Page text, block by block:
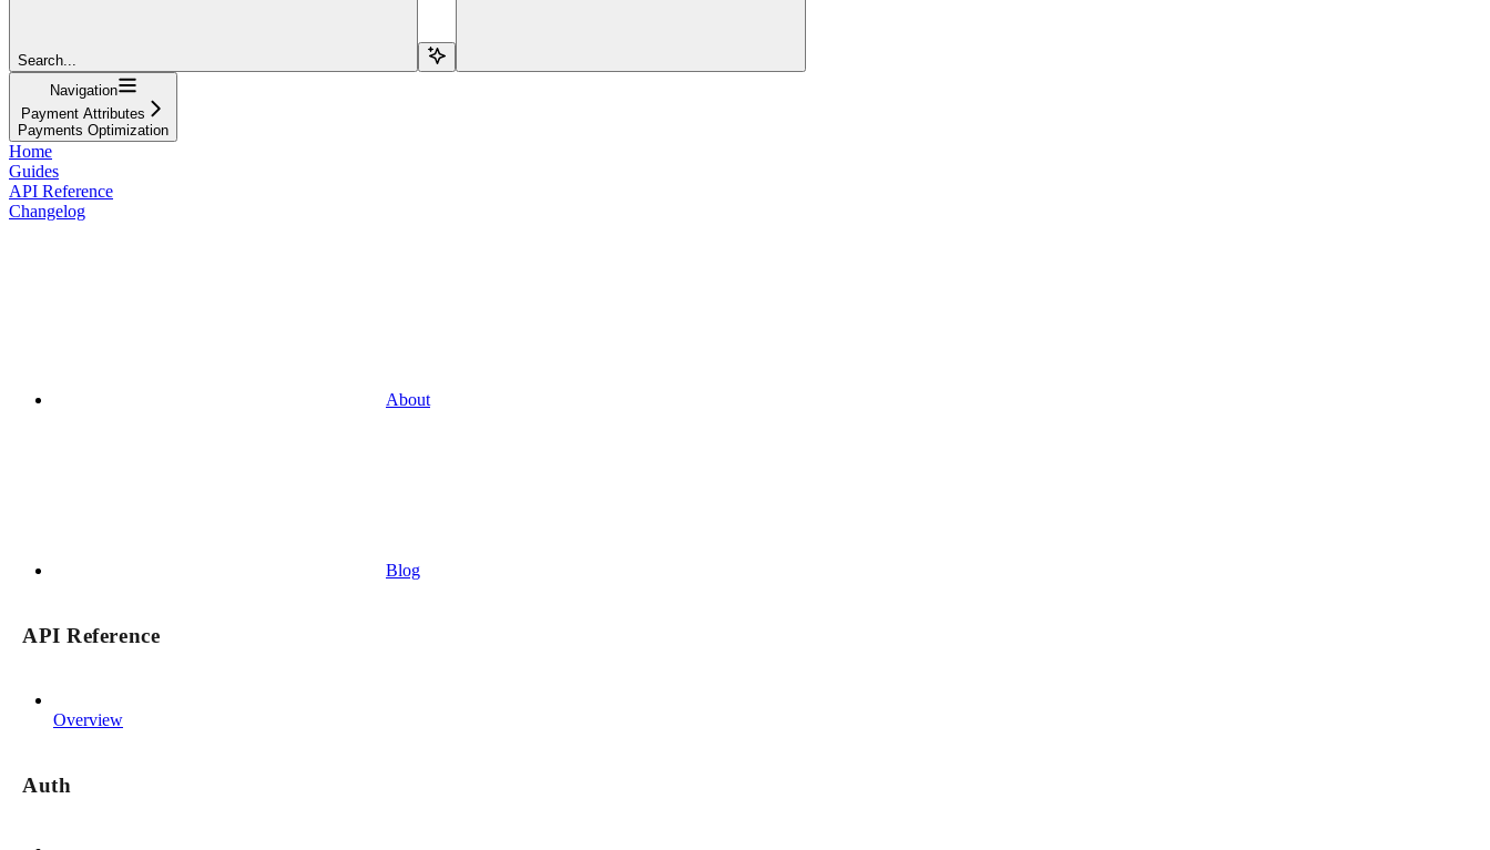
Search...
Navigation
Payment Attributes
Payments Optimization
Home
Guides
API Reference
Changelog
About
Blog
API Reference
Overview
Auth